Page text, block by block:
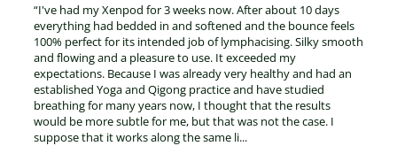
“I've had my Xenpod for 3 weeks now. After about 10 days
everything had bedded in and softened and the bounce feels
100% perfect for its intended job of lymphacising. Silky smooth
and flowing and a pleasure to use. It exceeded my
expectations. Because I was already very healthy and had an
established Yoga and Qigong practice and have studied
breathing for many years now, I thought that the results
would be more subtle for me, but that was not the case. I
suppose that it works along the same li...